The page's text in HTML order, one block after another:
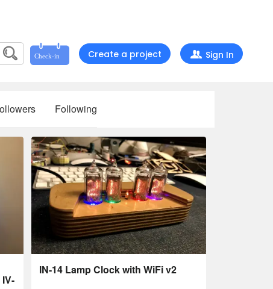
Create a project Sign In
Following
IN-14 Lamp Clock with WiFi v2